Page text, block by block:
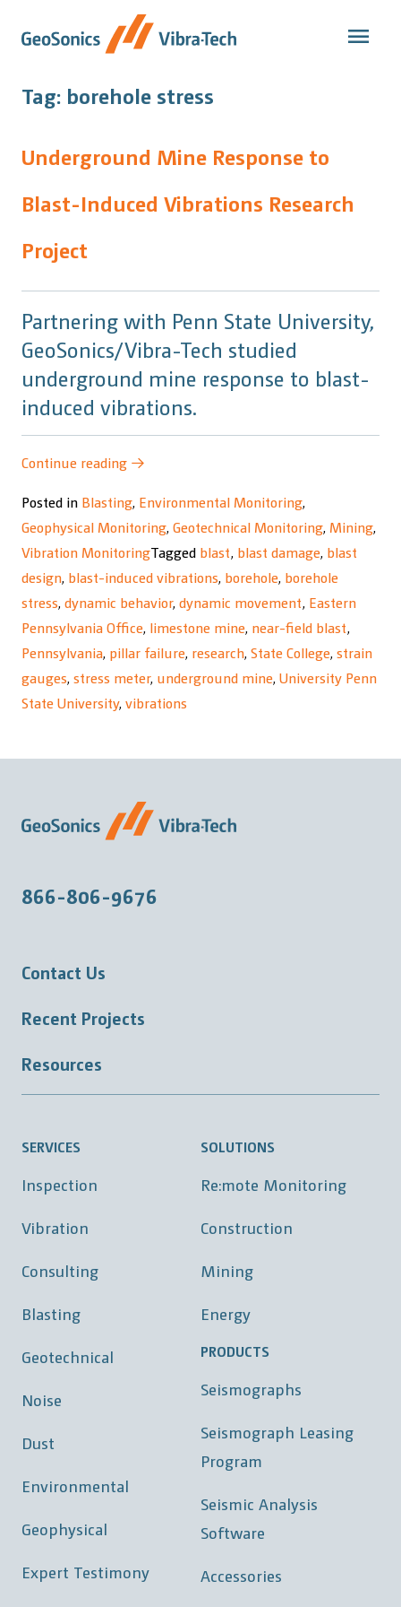
Tag: borehole stress
Underground Mine Response to
Blast-Induced Vibrations Research
Project
Partnering with Penn State University,
GeoSonics/Vibra-Tech studied
underground mine response to blast-
induced vibrations.
Continue reading “Underground
Response
to
Blast-
Induced
Vibrations
Research
Project”
→
Posted in Blasting, Environmental Monitoring,
Geophysical Monitoring, Geotechnical Monitoring, Mining,
Vibration MonitoringTagged blast, blast damage, blast
design, blast-induced vibrations, borehole, borehole
stress, dynamic behavior, dynamic movement, Eastern
Pennsylvania Office, limestone mine, near-field blast,
Pennsylvania, pillar failure, research, State College, strain
gauges, stress meter, underground mine, University Penn
State University, vibrations
866-806-9676
Contact Us
Recent Projects
Resources
SERVICES
Inspection
Vibration
Consulting
Blasting
Geotechnical
Noise
Dust
Environmental
Geophysical
Expert Testimony
SOLUTIONS
Re:mote Monitoring
Construction
Mining
Energy
PRODUCTS
Seismographs
Seismograph Leasing
Program
Seismic Analysis
Software
Accessories